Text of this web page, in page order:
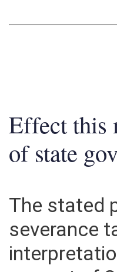
Effect this
of state
The stated
severance